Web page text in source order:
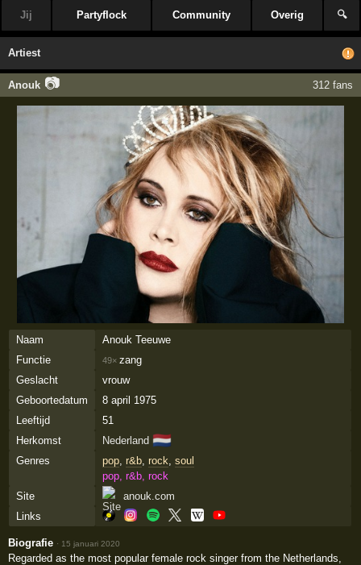
Jij Partyflock Community Overig 🔍
Artiest
Anouk 📷 312 fans
Naam
Anouk Teeuwe
Functie
49× zang
Geslacht
vrouw
Geboortedatum
8 april 1975
Leeftijd
51
Herkomst
Nederland 🇳🇱
Genres pop, r&b, rock soul
pop, r&b, rock
Site
anouk.com
Links
Biografie · 15 januari 2020
Regarded as the most popular female rock singer from the Netherlands,